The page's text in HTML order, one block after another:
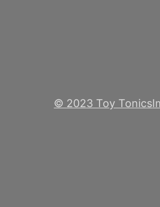
© 2023 Toy Tonics